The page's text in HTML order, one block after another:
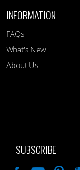
INFORMATION
FAQs
What's New
About Us
SUBSCRIBE